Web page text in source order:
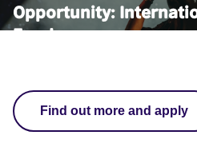
Opportunity:
Fund
Find out more and apply